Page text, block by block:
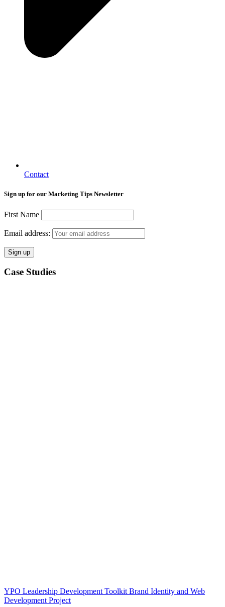
Contact
Sign up for our Marketing Tips Newsletter
First Name
Email address:
Case Studies
YPO Leadership Development Toolkit Brand Identity and Web
Development Project